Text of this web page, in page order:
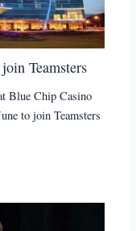
Teamsters
Blue Chip Casino
to join Teamsters